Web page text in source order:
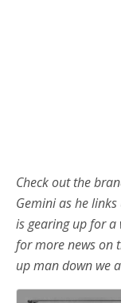
Check out the
Gemini as he links
is gearing up for a
for more news on
up man down we